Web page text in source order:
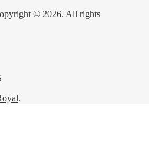
© 2026. All rights
.